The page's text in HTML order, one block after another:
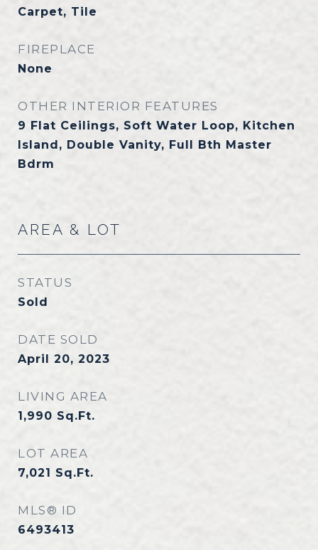
Carpet, Tile
FIREPLACE
None
OTHER INTERIOR FEATURES
9 Flat Ceilings, Soft Water Loop, Kitchen
Island, Double Vanity, Full Bth Master
Bdrm
AREA & LOT
STATUS
Sold
DATE SOLD
April 20, 2023
LIVING AREA
1,990 Sq.Ft.
LOT AREA
7,021 Sq.Ft.
MLS® ID
6493413